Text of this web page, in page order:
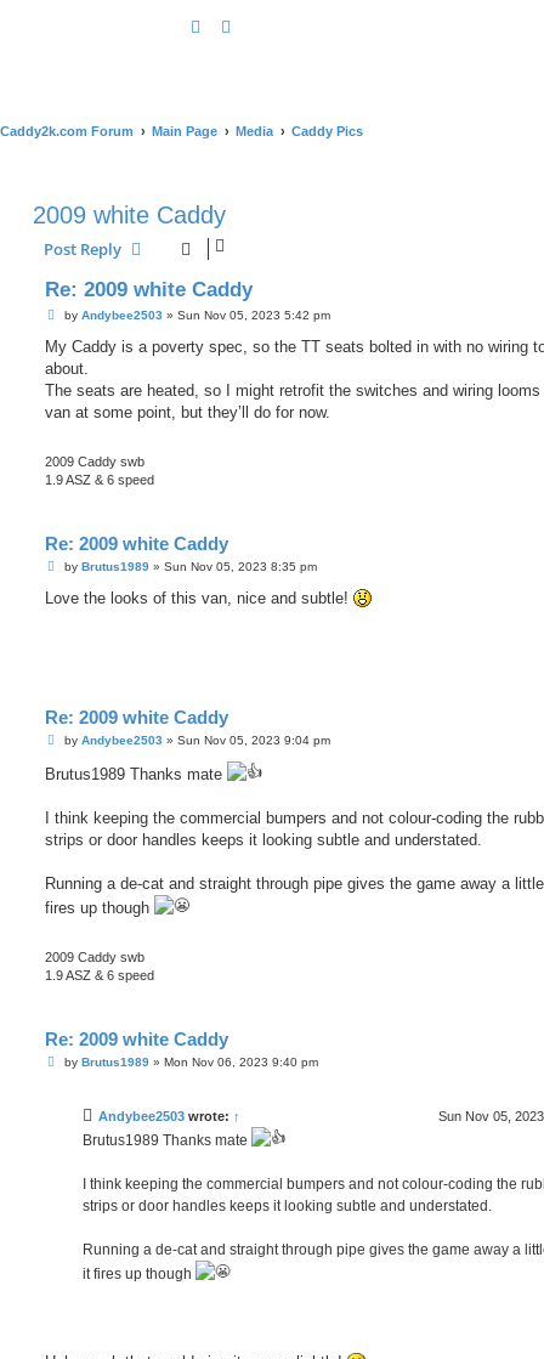
Caddy2k.com Forum Main Page Media Caddy Pics
2009 white Caddy
Post Reply
Re: 2009 white Caddy
P
s
t
by Andybee2503 » Sun Nov 05, 2023 5:42 pm
My Caddy is a poverty spec, so the TT seats bolted in with no wiring
about.
The seats are heated, so I might retrofit the switches and wiring
van at some point, but they’ll do for now.
2009 Caddy swb
1.9 ASZ & 6 speed
Re: 2009 white Caddy
P
s
by Brutus1989» Sun Nov 05, 2023 8:35 pm
Love the looks of this van, nice and subtle!
Re: 2009 white Caddy
P
t
by Andybee2503 » Sun Nov 05, 2023 9:04 pm
Brutus1989 Thanks mate
I think keeping the commercial bumpers and not colour-coding the
strips or door handles keeps it looking subtle and understated.
Running a de-cat and straight through pipe gives the game away a
fires up though
2009 Caddy swb
1.9 ASZ & 6 speed
Re: 2009 white Caddy
Pby Brutus1989» Mon Nov 06, 2023 9:40 pm
Andybee2503 wrote: ↑ Sun Nov 05,
Brutus1989 Thanks mate
I think keeping the commercial bumpers and not colour-coding the
strips or door handles keeps it looking subtle and understated.
Running a de-cat and straight through pipe gives the game away a
it fires up though